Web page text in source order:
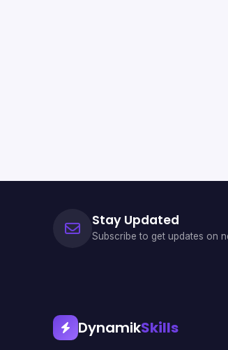
Stay Updated
Subscribe to get updates on
DynamikSkills